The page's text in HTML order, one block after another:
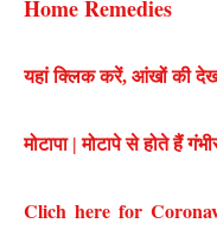
Home Remedies
यहां क्लिक करें, आंखों की
मोटापा | मोटापे से होते हैं
Clich here for